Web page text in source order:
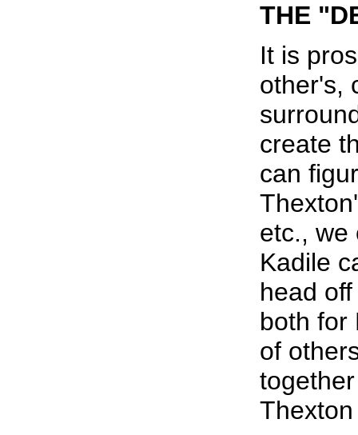
THE
It is
other's,
create
can
etc., we
Kadile
head
both for
of